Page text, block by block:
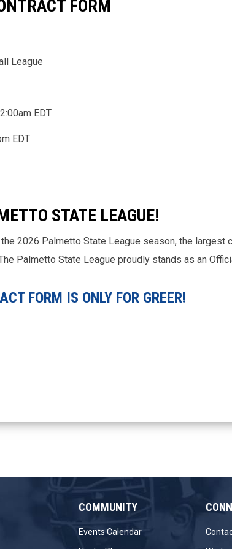
FORM
League
EDT
EDT
STATE LEAGUE!
2026 Palmetto State League season, the
Palmetto State League proudly stands as an
FORM IS ONLY FOR GREER!
new window
COMMUNITY
Events Calendaropens in new window